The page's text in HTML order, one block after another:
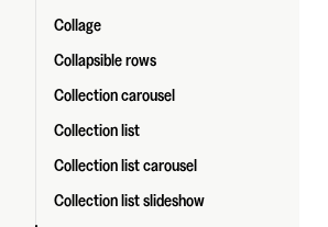
Collage
Collapsible rows
Collection carousel
Collection list
Collection list carousel
Collection list slideshow